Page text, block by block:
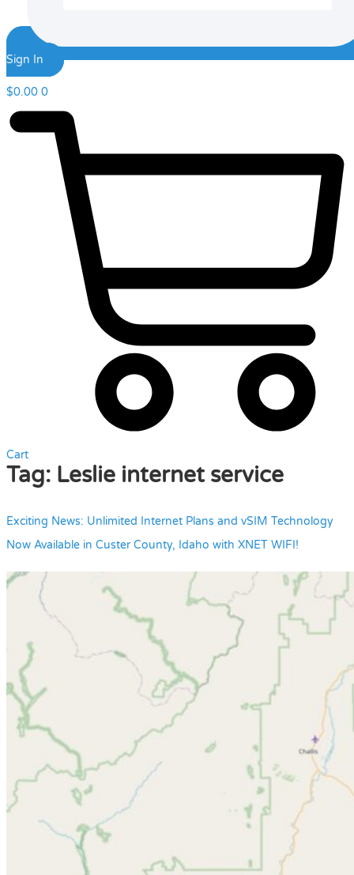
Sign In
$0.00 0
Cart
Tag: Leslie internet service
Exciting News: Unlimited Internet Plans and vSIM Technology
Now Available in Custer County, Idaho with XNET WIFI!